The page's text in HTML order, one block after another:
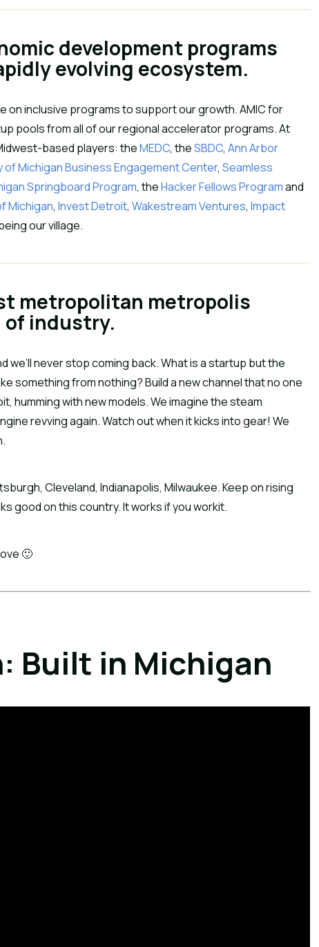
development programs
evolving ecosystem.
on inclusive programs to support our growth. AMIC for
pools from all of our regional accelerator programs. At
based players: the MEDC, the SBDC, Ann Arbor
of Michigan Business Engagement Center, Seamless
Springboard Program, the Hacker Fellows Program and
Michigan, Invest Detroit, Wakestream Ventures, Impact
our village.
metropolitan metropolis
of industry.
we’ll never stop coming back. What is a startup but the
something from nothing? Build a new channel that no one
humming with new models. We imagine the steam
revving again. Watch out when it kicks into gear! We
Cleveland, Indianapolis, Milwaukee. Keep on rising
good on this country. It works if you workit.
🙂
Built in Michigan